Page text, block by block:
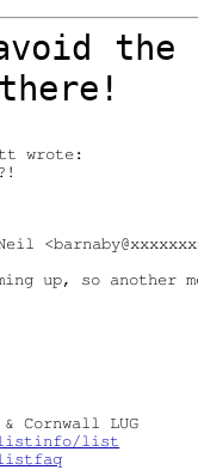
there!
up, so another
listinfo/list
listfaq